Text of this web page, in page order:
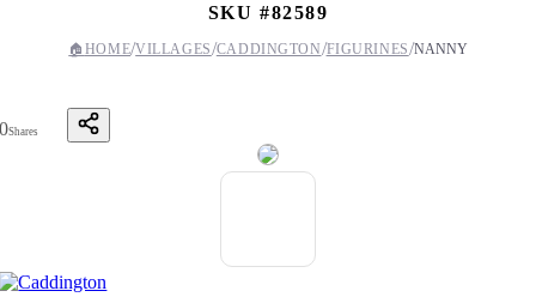
SKU #82589
🏠 HOME/VILLAGES/CADDINGTON/FIGURINES/NANNY
0Shares